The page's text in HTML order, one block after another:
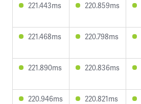
221.443ms 220.859ms
221.468ms 220.798ms
221.890ms 220.836ms
220.946ms 220.821ms